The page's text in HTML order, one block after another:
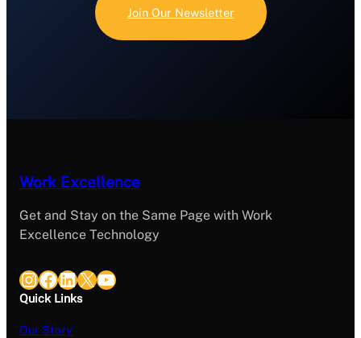
Join Our Newsletter
Work Excellence
Get and Stay on the Same Page with Work
Excellence Technology
InstagramFacebook LinkedIn X YouTube
Quick Links
Our Story